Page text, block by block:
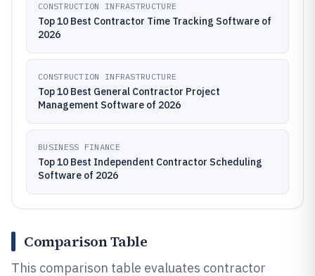
CONSTRUCTION INFRASTRUCTURE
Top 10 Best Contractor Time Tracking Software of
2026
CONSTRUCTION INFRASTRUCTURE
Top 10 Best General Contractor Project
Management Software of 2026
BUSINESS FINANCE
Top 10 Best Independent Contractor Scheduling
Software of 2026
Comparison Table
This comparison table evaluates contractor